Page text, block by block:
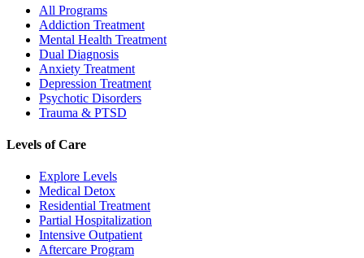
All Programs
Addiction Treatment
Mental Health Treatment
Dual Diagnosis
Anxiety Treatment
Depression Treatment
Psychotic Disorders
Trauma & PTSD
Levels of Care
Explore Levels
Medical Detox
Residential Treatment
Partial Hospitalization
Intensive Outpatient
Aftercare Program